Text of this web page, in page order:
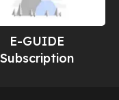
E-GUIDE
Subscription